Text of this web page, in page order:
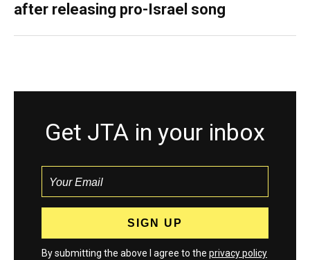
after releasing pro-Israel song
Get JTA in your inbox
By submitting the above I agree to the privacy policy